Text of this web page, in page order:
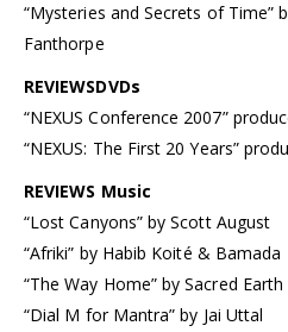
“Mysteries and Secrets of Time”
Fanthorpe
REVIEWSDVDs
“NEXUS Conference 2007”
“NEXUS: The First 20 Years”
REVIEWS Music
“Lost Canyons” by Scott August
“Afriki” by Habib Koité & Bamada
“The Way Home” by Sacred Earth
“Dial M for Mantra” by Jai Uttal